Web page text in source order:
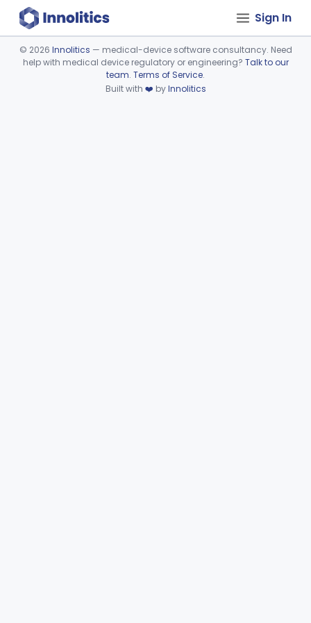
Sign In
Device viewer failed to load.
© 2026 Innolitics — medical-device software consultancy. Need
help with medical device regulatory or engineering? Talk to our
team. Terms of Service.
Built with ❤️ byInnolitics